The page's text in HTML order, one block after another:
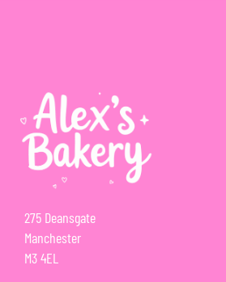
275 Deansgate
Manchester
M3 4EL